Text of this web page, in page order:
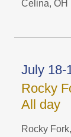
Celina, OH
July 18-
Rocky
All day
Rocky